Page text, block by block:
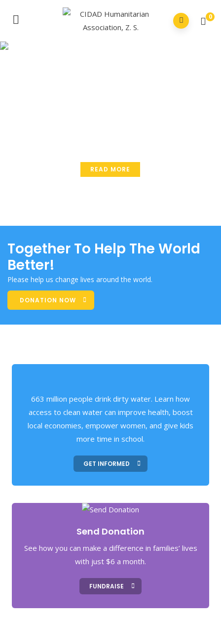
0
READ MORE
Together To Help The World
Better!
Please help us change lives around the world.
DONATION NOW
663 million people drink dirty water. Learn how
access to clean water can improve health, boost
local economies, empower women, and give kids
more time in school.
GET INFORMED
Send Donation
See how you can make a difference in families’ lives
with just $6 a month.
FUNDRAISE